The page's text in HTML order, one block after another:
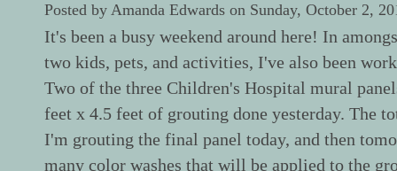
Posted by Amanda Edwards on Sunday, October 2,
It's been a busy weekend around here! In
two kids, pets, and activities, I've also been
Two of the three Children's Hospital mural
feet x 4.5 feet of grouting done yesterday. The
I'm grouting the final panel today, and then
many color washes that will be applied to the